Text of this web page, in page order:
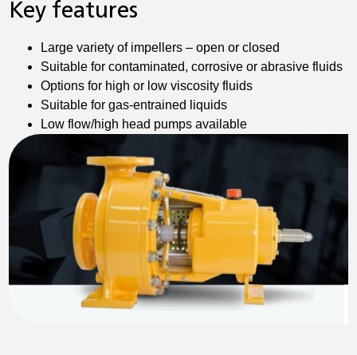
Key features
Large variety of impellers – open or closed
Suitable for contaminated, corrosive or abrasive fluids
Options for high or low viscosity fluids
Suitable for gas-entrained liquids
Low flow/high head pumps available